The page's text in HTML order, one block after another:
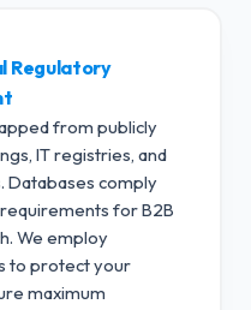
Regulatory
from publicly
IT registries, and
Databases comply
requirements for B2B
We employ
to protect your
maximum